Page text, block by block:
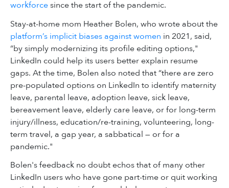
workforcesince the start of the pandemic.
Stay-at-home mom Heather Bolen, who wrote about the
platform’s implicit biases against women in 2021, said,
“by simply modernizing its profile editing options,"
LinkedIn could help its users better explain resume
gaps. At the time, Bolen also noted that “there are zero
pre-populated options on LinkedIn to identify maternity
leave, parental leave, adoption leave, sick leave,
bereavement leave, elderly care leave, or for long-term
injury/illness, education/re-training, volunteering, long-
term travel, a gap year, a sabbatical — or for a
pandemic."
Bolen's feedback no doubt echos that of many other
LinkedIn userswho have gone part-time or quit working